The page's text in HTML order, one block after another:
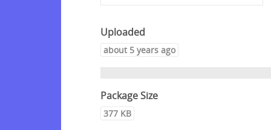
Uploaded
about 5 years ago
Package Size
377 KB